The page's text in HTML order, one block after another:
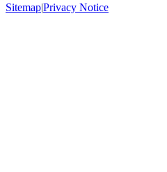
Sitemap|Privacy Notice